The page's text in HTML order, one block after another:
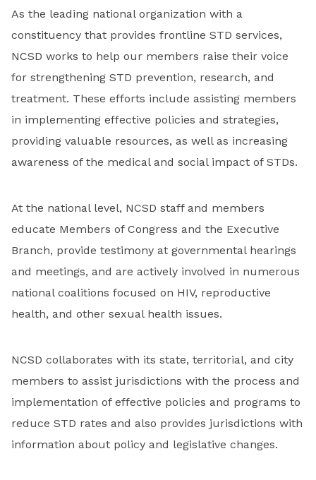
As the leading national organization with a
constituency that provides frontline STD services,
NCSD works to help our members raise their voice
for strengthening STD prevention, research, and
treatment. These efforts include assisting members
in implementing effective policies and strategies,
providing valuable resources, as well as increasing
awareness of the medical and social impact of STDs.
At the national level, NCSD staff and members
educate Members of Congress and the Executive
Branch, provide testimony at governmental hearings
and meetings, and are actively involved in numerous
national coalitions focused on HIV, reproductive
health, and other sexual health issues.
NCSD collaborates with its state, territorial, and city
members to assist jurisdictions with the process and
implementation of effective policies and programs to
reduce STD rates and also provides jurisdictions with
information about policy and legislative changes.